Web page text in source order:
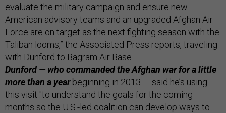
evaluate the military campaign and ensure new
American advisory teams and an upgraded Afghan Air
Force are on target as the next fighting season with the
Taliban looms,” the Associated Press reports, traveling
with Dunford to Bagram Air Base.
Dunford — who commanded the Afghan war for a little
more than a yearbeginning in 2013 — said he’s using
this visit "to understand the goals for the coming
months so the U.S.-led coalition can develop ways to